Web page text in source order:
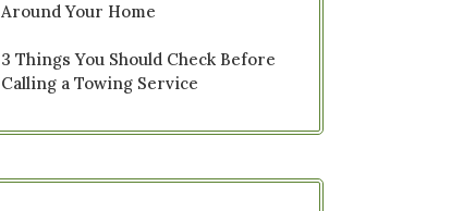
Around Your Home
3 Things You Should Check Before
Calling a Towing Service